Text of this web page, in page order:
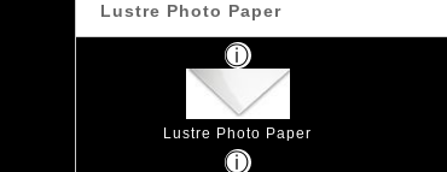
Lustre Photo Paper
Lustre Photo Paper